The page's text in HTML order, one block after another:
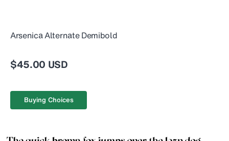
Arsenica Alternate Demibold
$45.00 USD
Buying Choices